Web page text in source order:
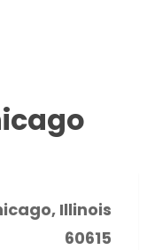
Illinois
60615